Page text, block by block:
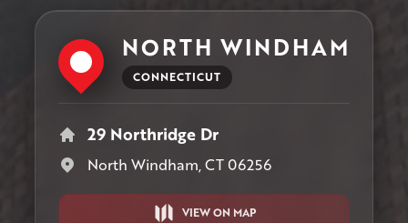
NORTH WINDHAM
CONNECTICUT
29 Northridge Dr
North Windham, CT 06256
VIEW ON MAP